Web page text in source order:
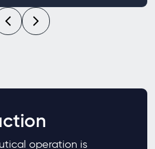
operation is